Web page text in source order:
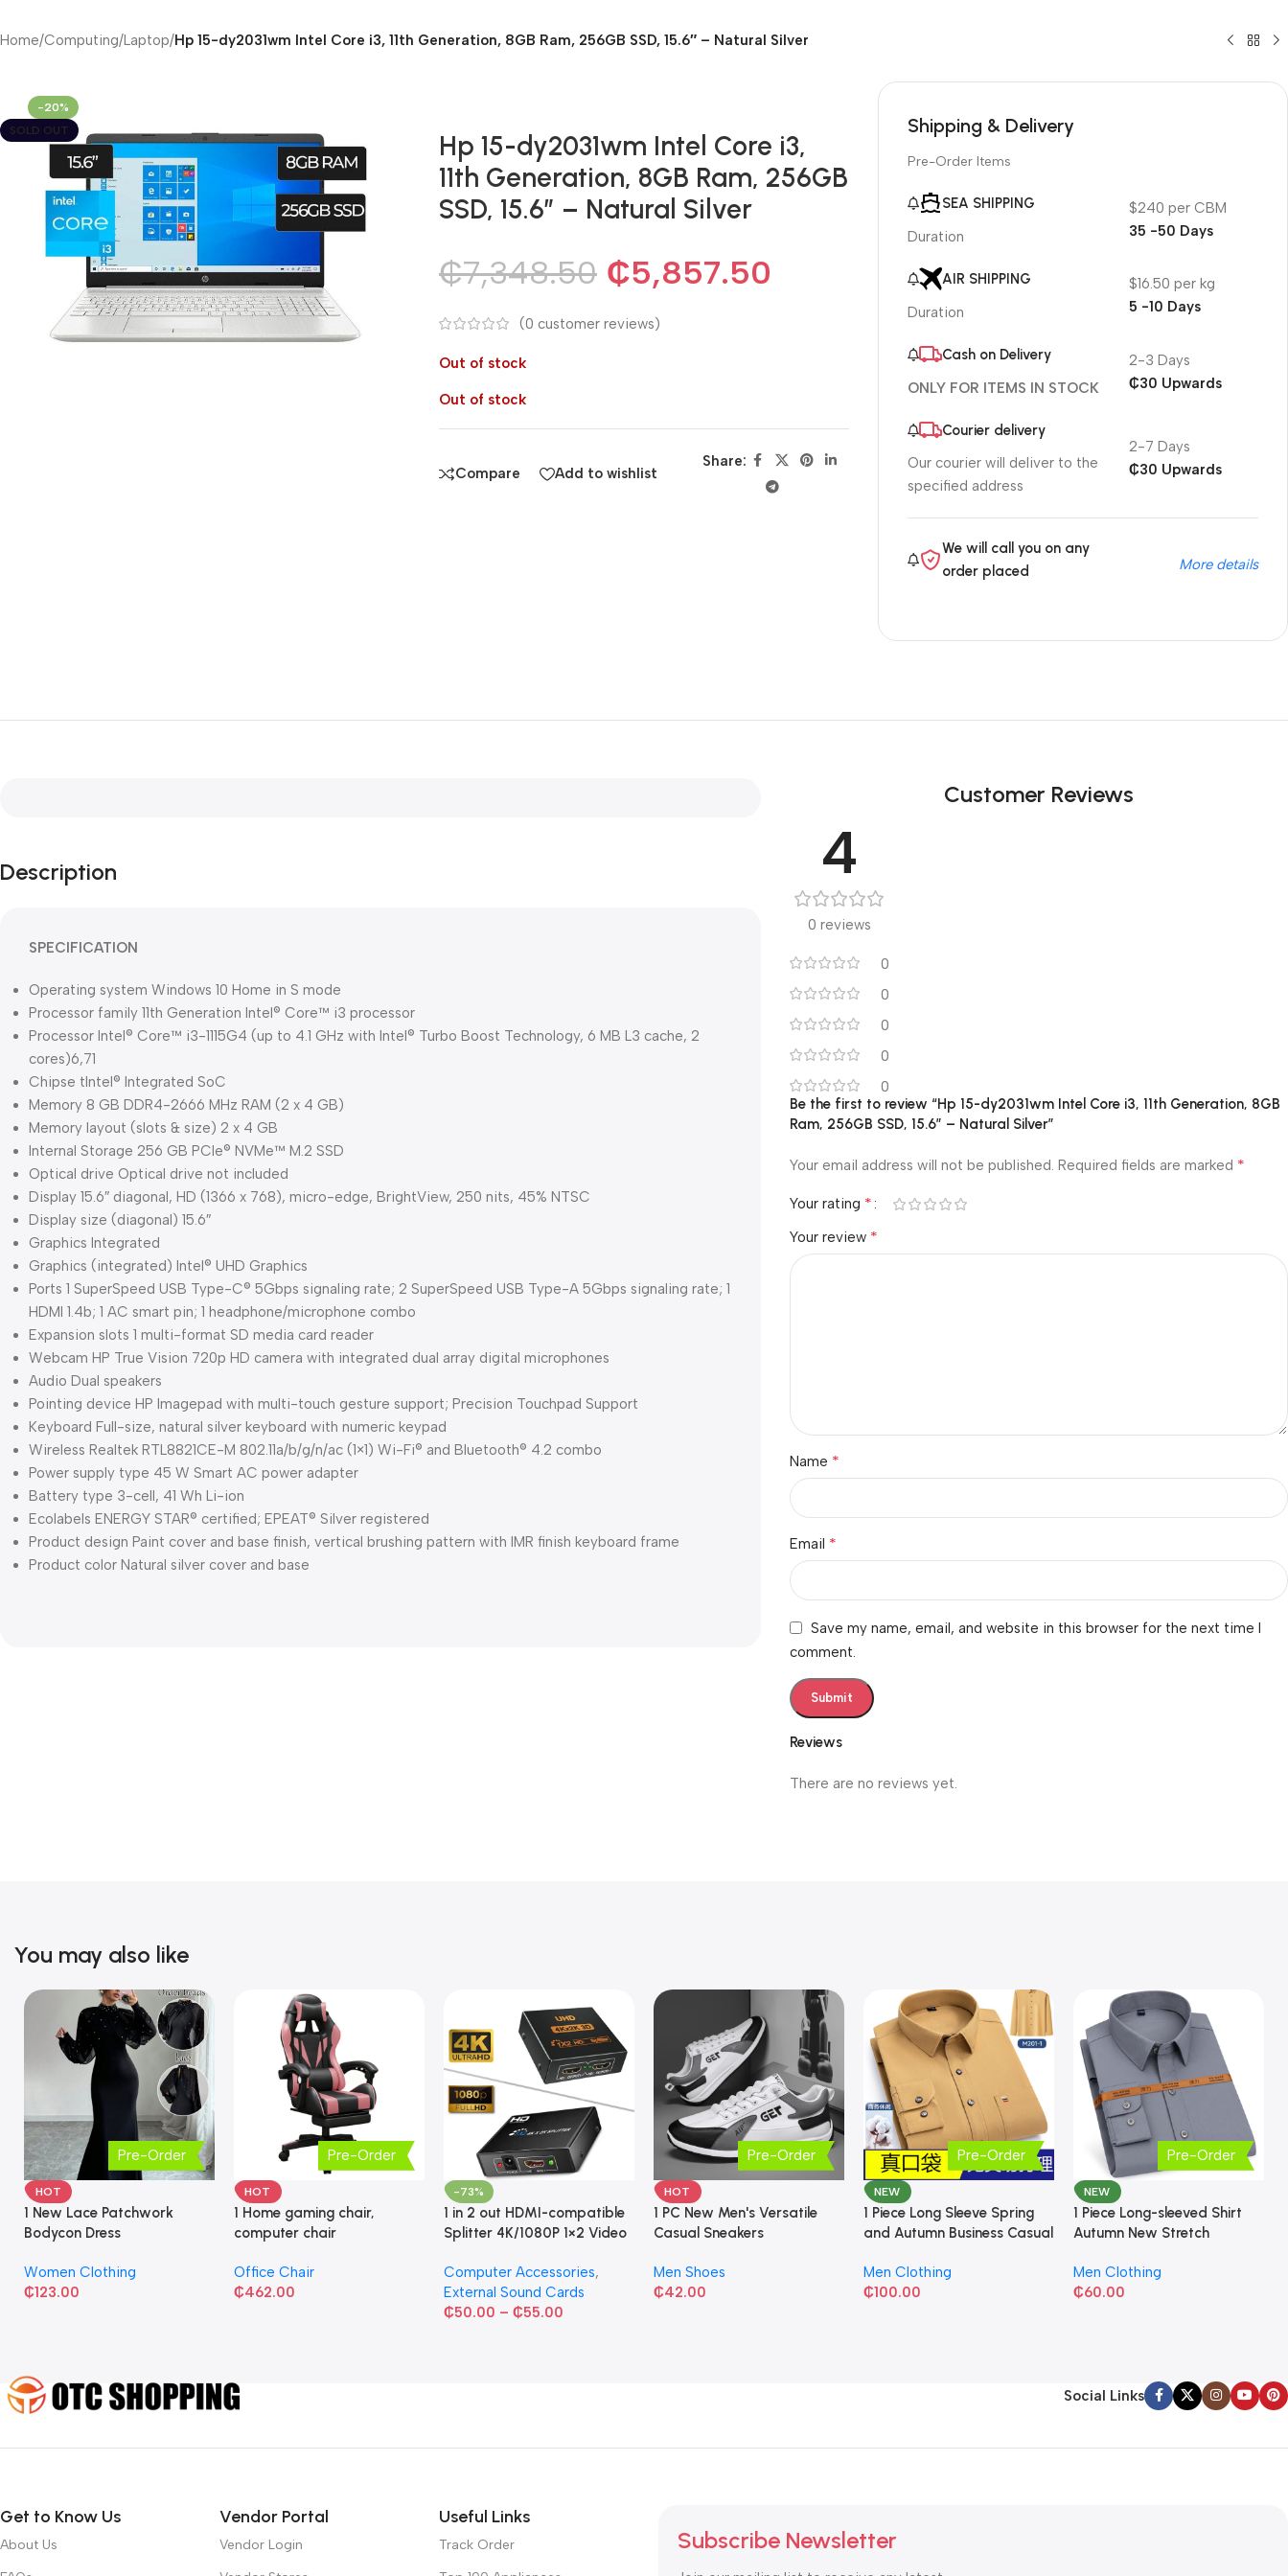
Home/Computing/Laptop/Hp 15-dy2031wm Intel Core i3, 11th Generation, 8GB Ram, 256GB SSD, 15.6″ – Natural Silver
-20%
SOLD OUT
Hp 15-dy2031wm Intel Core i3,
11th Generation, 8GB Ram, 256GB
SSD, 15.6″ – Natural Silver
₵7,348.50 ₵5,857.50
(0 customer reviews)
Out of stock
Out of stock
Compare Add to wishlist
Share:
Shipping & Delivery
Pre-Order Items
SEA SHIPPING
Duration
$240 per CBM
35 -50 Days
AIR SHIPPING
Duration
$16.50 per kg
5 -10 Days
Cash on Delivery
ONLY FOR ITEMS IN STOCK
2-3 Days
₵30 Upwards
Courier delivery
Our courier will deliver to the
specified address
2-7 Days
₵30 Upwards
We will call you on any
order placed
More details
Description
SPECIFICATION
Operating system Windows 10 Home in S mode
Processor family 11th Generation Intel® Core™ i3 processor
Processor Intel® Core™ i3-1115G4 (up to 4.1 GHz with Intel® Turbo Boost Technology, 6 MB L3 cache, 2
cores)6,71
Chipse tIntel® Integrated SoC
Memory 8 GB DDR4-2666 MHz RAM (2 x 4 GB)
Memory layout (slots & size) 2 x 4 GB
Internal Storage 256 GB PCIe® NVMe™ M.2 SSD
Optical drive Optical drive not included
Display 15.6″ diagonal, HD (1366 x 768), micro-edge, BrightView, 250 nits, 45% NTSC
Display size (diagonal) 15.6″
Graphics Integrated
Graphics (integrated) Intel® UHD Graphics
Ports 1 SuperSpeed USB Type-C® 5Gbps signaling rate; 2 SuperSpeed USB Type-A 5Gbps signaling rate; 1
HDMI 1.4b; 1 AC smart pin; 1 headphone/microphone combo
Expansion slots 1 multi-format SD media card reader
Webcam HP True Vision 720p HD camera with integrated dual array digital microphones
Audio Dual speakers
Pointing device HP Imagepad with multi-touch gesture support; Precision Touchpad Support
Keyboard Full-size, natural silver keyboard with numeric keypad
Wireless Realtek RTL8821CE-M 802.11a/b/g/n/ac (1×1) Wi-Fi® and Bluetooth® 4.2 combo
Power supply type 45 W Smart AC power adapter
Battery type 3-cell, 41 Wh Li-ion
Ecolabels ENERGY STAR® certified; EPEAT® Silver registered
Product design Paint cover and base finish, vertical brushing pattern with IMR finish keyboard frame
Product color Natural silver cover and base
Customer Reviews
4
0 reviews
0
0
0
0
0
Reviews
There are no reviews yet.
Be the first to review “Hp 15-dy2031wm Intel Core i3, 11th Generation, 8GB
Ram, 256GB SSD, 15.6″ – Natural Silver”
Your email address will not be published. Required fields are marked *
Your rating *
Your review *
Name *
Email *
Save my name, email, and website in this browser for the next time I
comment.
You may also like
Pre-Order
HOT
1 New Lace Patchwork
Bodycon Dress
Women Clothing
₵123.00
Pre-Order
HOT
1 Home gaming chair,
computer chair
Office Chair
₵462.00
-73%
1 in 2 out HDMI-compatible
Splitter 4K/1080P 1×2 Video
Computer Accessories,
External Sound Cards
₵50.00 – ₵55.00
Pre-Order
HOT
1 PC New Men's Versatile
Casual Sneakers
Men Shoes
₵42.00
Pre-Order
NEW
1 Piece Long Sleeve Spring
and Autumn Business Casual
Men Clothing
₵100.00
Pre-Order
NEW
1 Piece Long-sleeved Shirt
Autumn New Stretch
Men Clothing
₵60.00
Social Links
Get to Know Us
About Us
Vendor Portal
Vendor Login
Useful Links
Track Order
Subscribe Newsletter